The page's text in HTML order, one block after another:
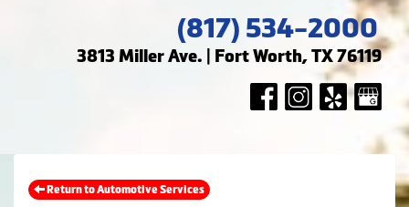
(817) 534-2000
3813 Miller Ave. | Fort Worth, TX 76119
Return to Automotive Services